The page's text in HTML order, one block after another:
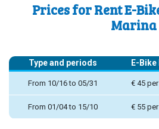
Prices for Rent E-
Marina
Type and periods E-Bike
From 10/16 to 05/31 € 45
From 01/04 to 15/10 € 55